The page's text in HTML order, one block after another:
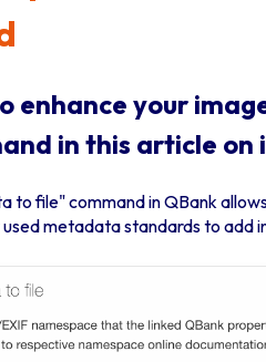
enhance your
in this article on
to file" command in QBank
used metadata standards to add